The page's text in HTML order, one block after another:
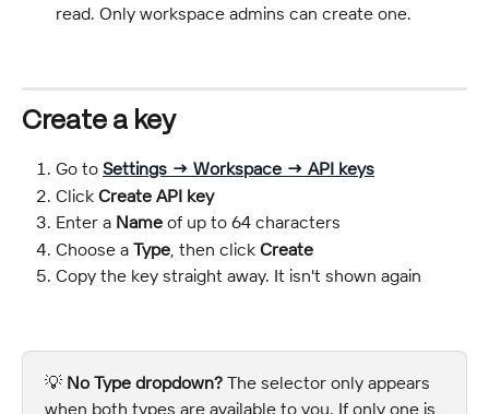
read. Only workspace admins can create one.
Create a key
Go to Settings → Workspace → API keys
Click Create API key
Enter a Name of up to 64 characters
Choose a Type , then click Create
Copy the key straight away. It isn't shown again
💡 No Type dropdown? The selector only appears
when both types are available to you. If only one is,